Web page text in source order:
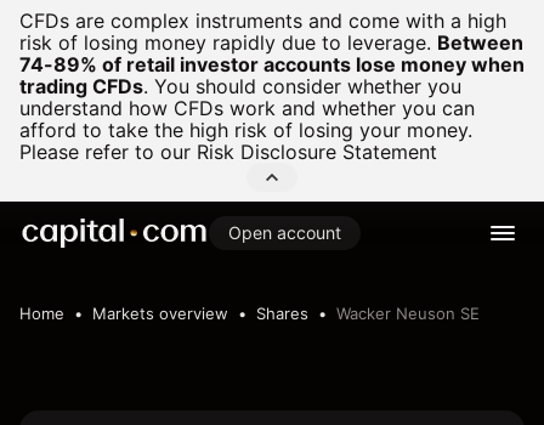
CFDs are complex instruments and come with a high
risk of losing money rapidly due to leverage. Between
74-89% of retail investor accounts lose money when
trading CFDs. You should consider whether you
understand how CFDs work and whether you can
afford to take the high risk of losing your money.
Please refer to our Risk Disclosure Statement
Open account
Home Markets overview Shares Wacker Neuson SE